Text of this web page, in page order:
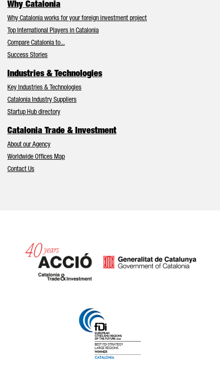
Why Catalonia
Why Catalonia works for your foreign investment project
Top International Players in Catalonia
Compare Catalonia to...
Success Stories
Industries & Technologies
Key Industries & Technologies
Catalonia Industry Suppliers
Startup Hub directory
Catalonia Trade & Investment
About our Agency
Worldwide Offices Map
Contact Us